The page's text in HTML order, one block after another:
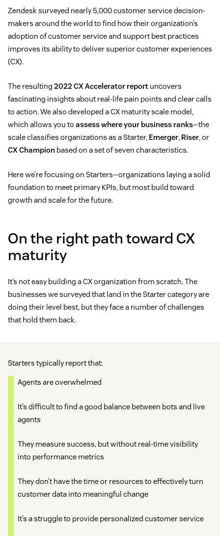
Zendesk surveyed nearly 5,000 customer service decision-
makers around the world to find how their organization’s
adoption of customer service and support best practices
improves its ability to deliver superior customer experiences
(CX).
The resulting 2022 CX Accelerator report uncovers
fascinating insights about real-life pain points and clear calls
to action. We also developed a CX maturity scale model,
which allows you to assess where your business ranks—the
scale classifies organizations as a Starter, Emerger, Riser, or
CX Champion based on a set of seven characteristics.
Here we’re focusing on Starters—organizations laying a solid
foundation to meet primary KPIs, but most build toward
growth and scale for the future.
On the right path toward CX
maturity
It’s not easy building a CX organization from scratch. The
businesses we surveyed that land in the Starter category are
doing their level best, but they face a number of challenges
that hold them back.
Starters typically report that:
Agents are overwhelmed
It’s difficult to find a good balance between bots and live
agents
They measure success, but without real-time visibility
into performance metrics
They don’t have the time or resources to effectively turn
customer data into meaningful change
It’s a struggle to provide personalized customer service